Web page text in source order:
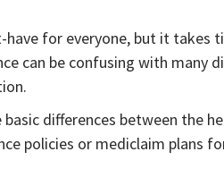
have for everyone, but it
can be confusing with
differences between the
policies or mediclaim plans